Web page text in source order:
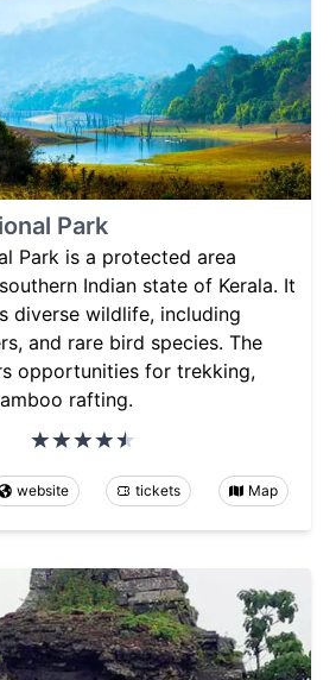
Park
Park is a protected area
Indian state of Kerala. It
diverse wildlife, including
and rare bird species. The
opportunities for trekking,
rafting.
website tickets Map